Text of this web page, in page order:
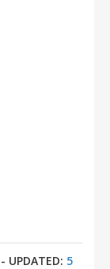
- UPDATED: 5